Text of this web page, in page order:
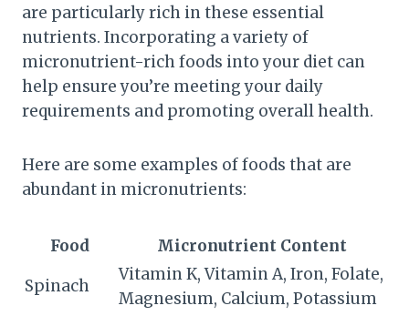
are particularly rich in these essential
nutrients. Incorporating a variety of
micronutrient-rich foods into your diet can
help ensure you’re meeting your daily
requirements and promoting overall health.
Here are some examples of foods that are
abundant in micronutrients:
Food
Micronutrient Content
Spinach
Vitamin K, Vitamin A, Iron, Folate,
Magnesium, Calcium, Potassium